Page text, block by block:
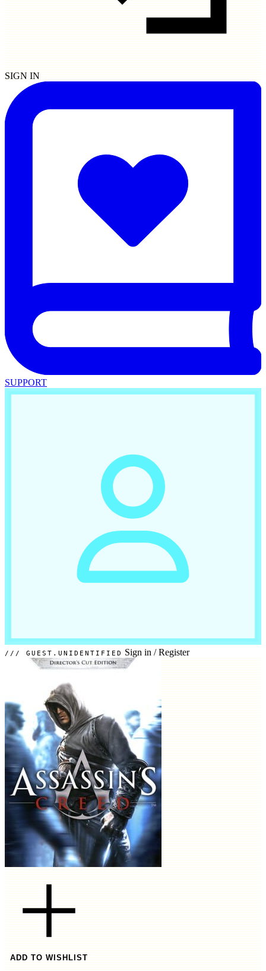
SIGN IN
SUPPORT
GUEST.UNIDENTIFIED Sign in / Register
ADD TO WISHLIST